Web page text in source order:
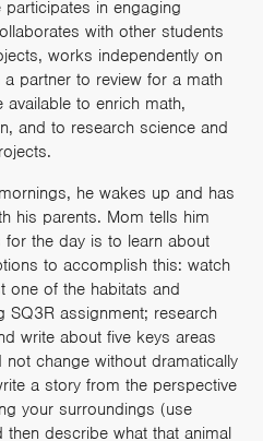
in engaging
with other students
works independently on
partner to review for a math
to enrich math,
and to research science and
he wakes up and has
his parents. Mom tells him
the day is to learn about
to accomplish this: watch
one of the habitats and
SQ3R assignment; research
write about five keys areas
change without dramatically
a story from the perspective
your surroundings (use
describe what that animal